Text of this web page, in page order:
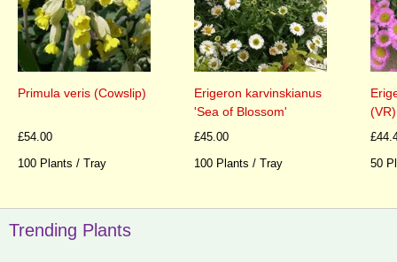
Primula veris (Cowslip)
£54.00
100 Plants / Tray
Erigeron karvinskianus
'Sea of Blossom'
£45.00
100 Plants / Tray
(VR)
50
Trending Plants